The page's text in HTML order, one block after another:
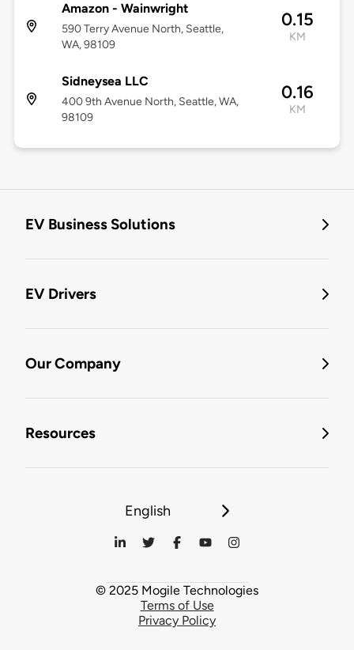
Amazon - Wainwright
590 Terry Avenue North, Seattle,
WA, 98109
0.15
KM
Sidneysea LLC
400 9th Avenue North, Seattle, WA,
98109
0.16
KM
EV Business Solutions
EV Drivers
Our Company
Resources
English
© 2025 Mogile Technologies
Terms of Use
Privacy Policy